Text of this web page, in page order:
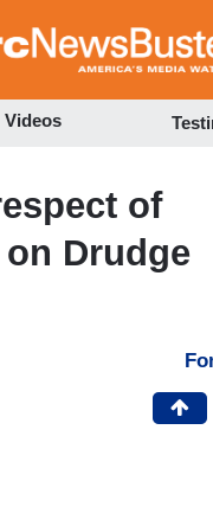
to
Videos
of
Drudge